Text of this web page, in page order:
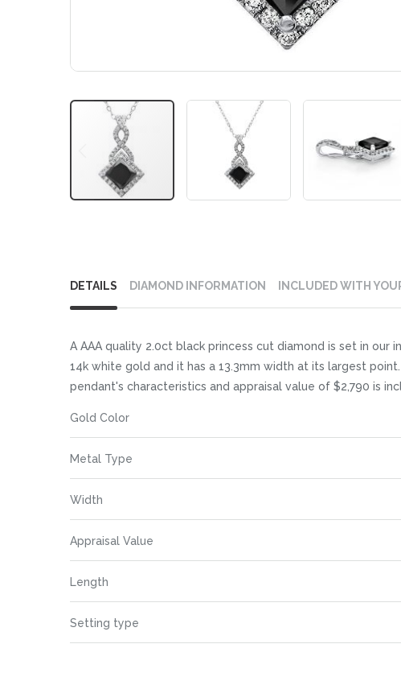
to
beginning
the
images
gallery
DETAILS
A AAA quality 2.0ct black princess cut diamond is set in
14k white gold and it has a 13.3mm width at its largest
pendant's characteristics and appraisal value of $2,790 is
Information
Gold Color
Metal Type
Width
Appraisal Value
Length
Setting type
DIAMOND INFORMATION INCLUDED WITH